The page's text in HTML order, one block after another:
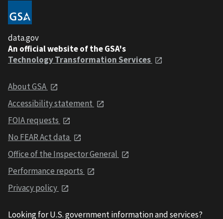
data.gov
An official website of the GSA's
Technology Transformation Services
About GSA
Accessibility statement
FOIA requests
No FEAR Act data
Office of the Inspector General
Performance reports
Privacy policy
Looking for U.S. government information and services?